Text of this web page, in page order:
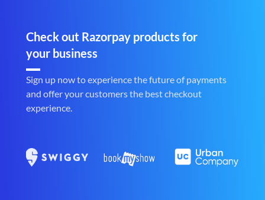
Check out Razorpay products for
your business
Sign up now to experience the future of payments
and offer your customers the best checkout
experience.